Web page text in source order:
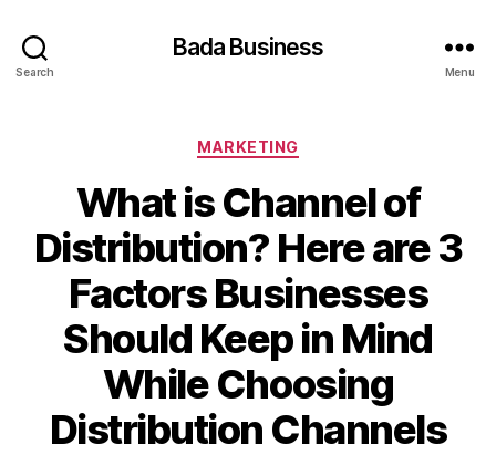
Search
Bada Business
Menu
Categories
MARKETING
What is Channel of
Distribution? Here are 3
Factors Businesses
Should Keep in Mind
While Choosing
Distribution Channels